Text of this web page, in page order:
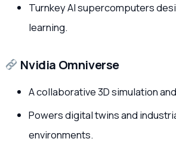
Turnkey AI supercomputers
learning.
Nvidia Omniverse
A collaborative 3D simulation
Powers digital twins and
environments.